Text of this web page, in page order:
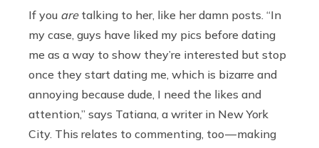
If you aretalking to her, like her damn posts. “In
my case, guys have liked my pics before dating
me as a way to show they’re interested but stop
once they start dating me, which is bizarre and
annoying because dude, I need the likes and
attention,” says Tatiana, a writer in New York
City. This relates to commenting, too — making